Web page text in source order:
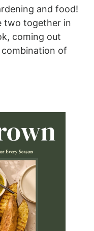
and food!
two together in
coming out
of